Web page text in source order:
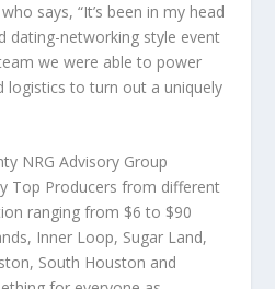
says, “It’s been in my head
dating-networking style event
we were able to power
logistics to turn out a uniquely
NRG Advisory Group
Top Producers from different
ranging from $6 to $90
Inner Loop, Sugar Land,
South Houston and